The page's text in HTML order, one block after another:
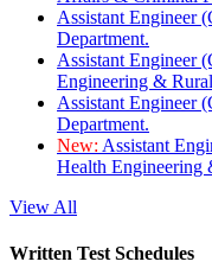
Assistant Engineer
Department.
Assistant Engineer
Engineering &
Assistant Engineer
Department.
New: Assistant
Health Engineering
View All
Written Test Schedules